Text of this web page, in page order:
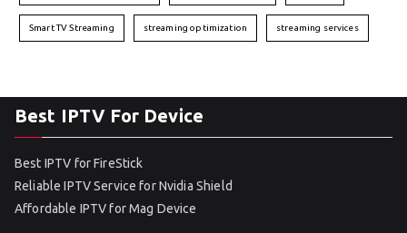
Smart TV Streaming streaming optimization streaming services
Best IPTV For Device
Best IPTV for FireStick
Reliable IPTV Service for Nvidia Shield
Affordable IPTV for Mag Device